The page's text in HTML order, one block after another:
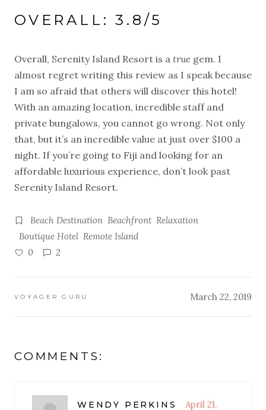
OVERALL: 3.8/5
Overall, Serenity Island Resort is a true gem. I
almost regret writing this review as I speak because
I am so afraid that others will discover this hotel!
With an amazing location, incredible staff and
private bungalows, you cannot go wrong. Not only
that, but it’s an incredible value at just over $100 a
night. If you’re going to Fiji and looking for an
affordable luxurious experience, don’t look past
Serenity Island Resort.
Beach Destination Beachfront Relaxation
Boutique Hotel Remote Island
0
2
VOYAGER GURU March 22, 2019
COMMENTS:
WENDY PERKINS April 21,